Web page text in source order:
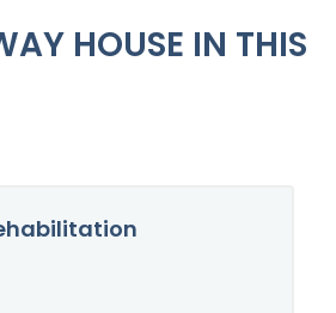
HOUSE IN THIS